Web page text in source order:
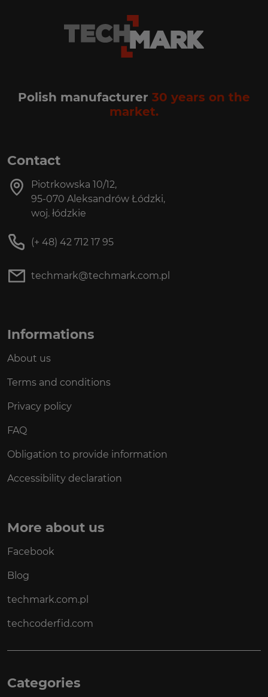
Polish manufacturer 30 years on the
market.
Contact
Piotrkowska 10/12,
95-070 Aleksandrów Łódzki,
woj. łódzkie
(+ 48) 42 712 17 95
techmark@techmark.com.pl
Informations
About us
Terms and conditions
Privacy policy
FAQ
Obligation to provide information
Accessibility declaration
More about us
Facebook
Blog
techmark.com.pl
techcoderfid.com
Categories